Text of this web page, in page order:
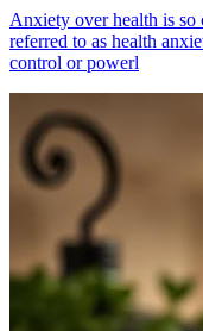
Anxiety over health is
referred to as health
control or powerl